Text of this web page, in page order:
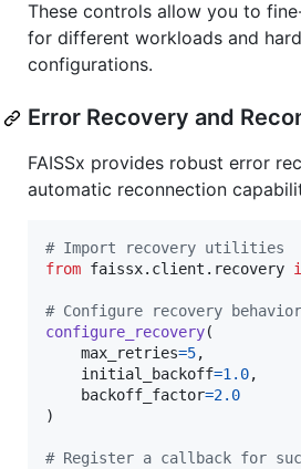
These controls allow you to
for different workloads and
configurations.
Error Recovery and
FAISSx provides robust error
automatic reconnection
# Import recovery utilities
from faissx. client . recovery
# Configure recovery behavior
configure_recovery(
max_retries=5,
initial_backoff=1.0,
backoff_factor=2.0
)
# Register a callback for